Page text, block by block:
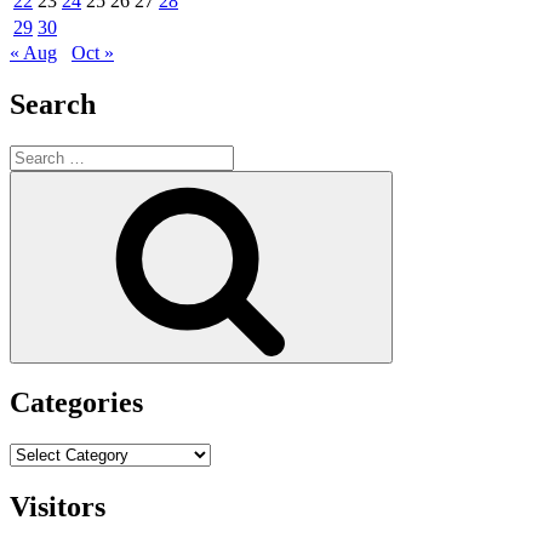
29 30
« Aug
Oct »
Search
Search
for:
Categories
Categories
Visitors